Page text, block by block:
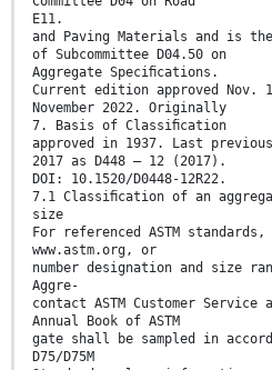
E11.
and Paving Materials and is
of Subcommittee D04.50 on
Aggregate Speciﬁcations.
Current edition approved Nov.
November 2022. Originally
7. Basis of Classiﬁcation
approved in 1937. Last
2017 as D448 – 12 (2017).
DOI: 10.1520/D0448-12R22.
7.1 Classiﬁcation of an
size
For referenced ASTM
www.astm.org, or
number designation and size
Aggre-
contact ASTM Customer
Annual Book of ASTM
gate shall be sampled in
D75/D75M